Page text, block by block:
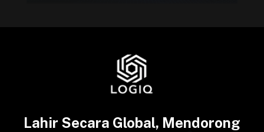
Lahir Secara Global, Mendorong